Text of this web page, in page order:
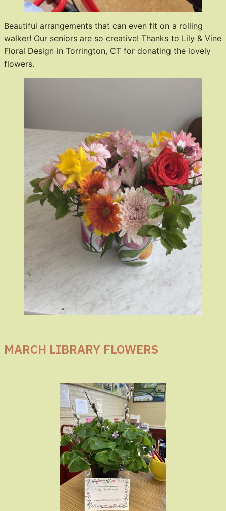
Beautiful arrangements that can even fit on a rolling
walker! Our seniors are so creative! Thanks to Lily & Vine
Floral Design in Torrington, CT for donating the lovely
flowers.
MARCH LIBRARY FLOWERS